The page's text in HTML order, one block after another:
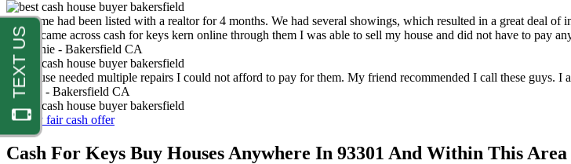
My home had been listed with a realtor for 4 months. We had several showings, which resulted in a great deal
luck. I came across cash for keys kern online through them I was able to sell my house and did not have to pay
Stephanie - Bakersfield CA
My house needed multiple repairs I could not afford to pay for them. My friend recommended I call these guys.
Nathan - Bakersfield CA
Get my fair cash offer
Cash For Keys Buy Houses Anywhere In 93301 And Within This Area